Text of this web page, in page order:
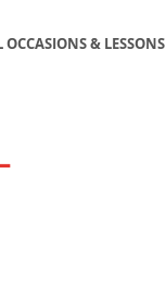
OCCASIONS & LESSONS